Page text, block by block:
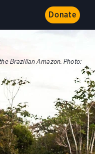
Donate
Brazilian Amazon. Photo: